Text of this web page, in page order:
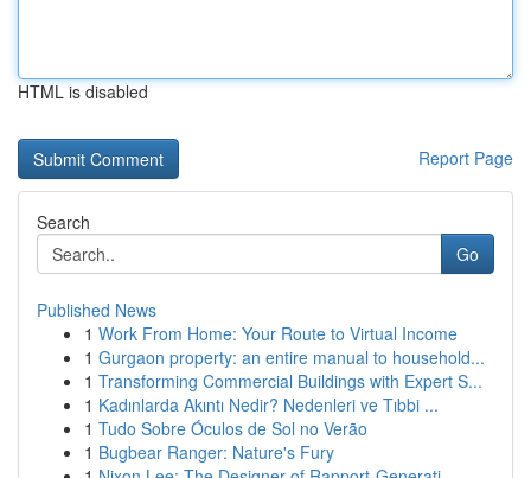
HTML is disabled
Report Page
Search
Go
Published News
1 Work From Home: Your Route to Virtual Income
1 Gurgaon property: an entire manual to household...
1 Transforming Commercial Buildings with Expert S...
1 Kadınlarda Akıntı Nedir? Nedenleri ve Tıbbi ...
1 Tudo Sobre Óculos de Sol no Verão
1 Bugbear Ranger: Nature's Fury